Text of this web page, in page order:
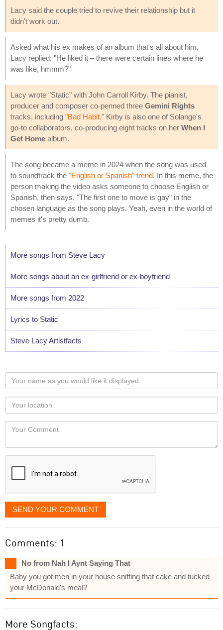
Lacy said the couple tried to revive their relationship but it
didn't work out.
Asked what his ex makes of an album that's all about him,
Lacy replied: "He liked it – there were certain lines where he
was like, hmmm?"
Lacy wrote "Static" with John Carroll Kirby. The pianist,
producer and composer co-penned three Gemini Rights
tracks, including "Bad Habit." Kirby is also one of Solange's
go-to collaborators, co-producing eight tracks on her When I
Get Home album.
The song became a meme in 2024 when the song was used
to soundtrack the "English or Spanish" trend. In this meme, the
person making the video asks someone to choose English or
Spanish, then says, "The first one to move is gay" in the
chosen language as the song plays. Yeah, even in the world of
memes it's pretty dumb.
More songs from Steve Lacy
More songs about an ex-girlfriend or ex-boyfriend
More songs from 2022
Lyrics to Static
Steve Lacy Artistfacts
Your
name
as
you
would
like
displayed
Your
Locaton
Your
SEND YOUR COMMENT
Comments: 1
No from Nah I Aynt Saying That
Baby you got men in your house sniffing that cake and tucked
your McDonald's meal?
More Songfacts: